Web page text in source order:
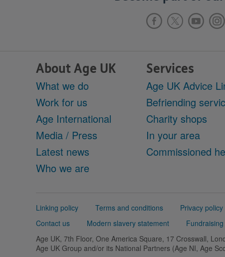
About Age UK
What we do
Work for us
Age International
Media / Press
Latest news
Who we are
Services
Age UK Advice
Befriending
Charity shops
In your area
Commissioned
Support
Linking policy Terms and conditions Privacy policy
Contact us
Modern slavery statement
Age UK, 7th Floor, One America Square, 17 Crosswall,
Age UK Group and/or its National Partners (Age NI, Age